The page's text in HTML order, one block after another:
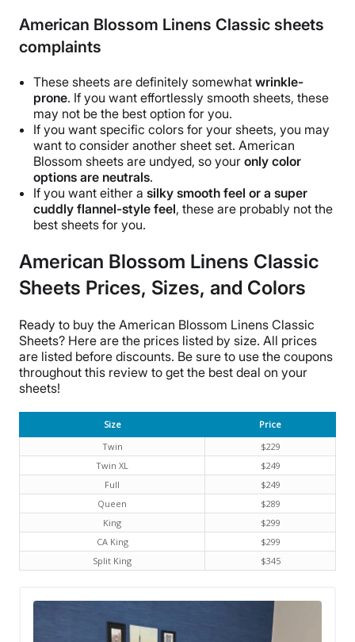
American Blossom Linens Classic sheets
complaints
These sheets are definitely somewhat wrinkle-
prone. If you want effortlessly smooth sheets, these
may not be the best option for you.
If you want specific colors for your sheets, you may
want to consider another sheet set. American
Blossom sheets are undyed, so your only color
options are neutrals.
If you want either a silky smooth feel or a super
cuddly flannel-style feel, these are probably not the
best sheets for you.
American Blossom Linens Classic
Sheets Prices, Sizes, and Colors
Ready to buy the American Blossom Linens Classic
Sheets? Here are the prices listed by size. All prices
are listed before discounts. Be sure to use the coupons
throughout this review to get the best deal on your
sheets!
Size
Price
Twin
$229
Twin XL
$249
Full
$249
Queen
$289
King
$299
CA King
$299
Split King
$345